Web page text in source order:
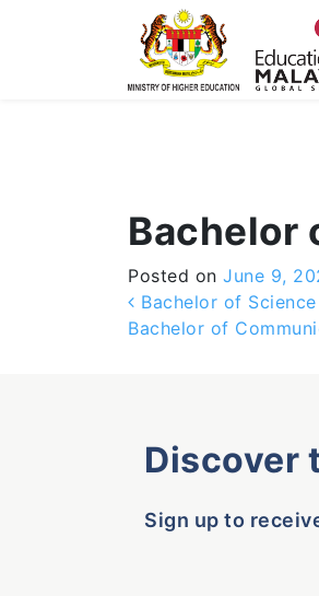
Bachelor
Posted on June 9,
Post
Bachelor of
Bachelor of
Discover
Sign up to